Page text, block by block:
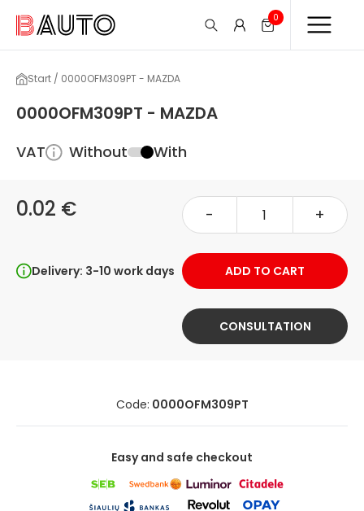
0
Start / 0000OFM309PT - MAZDA
0000OFM309PT - MAZDA
VAT Without With
0.02 € - +
Delivery: 3-10 work days ADD TO CART
CONSULTATION
Code: 0000OFM309PT
Easy and safe checkout